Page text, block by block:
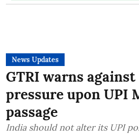
News Updates
GTRI warns against
pressure upon UPI
passage
India should not alter its UPI